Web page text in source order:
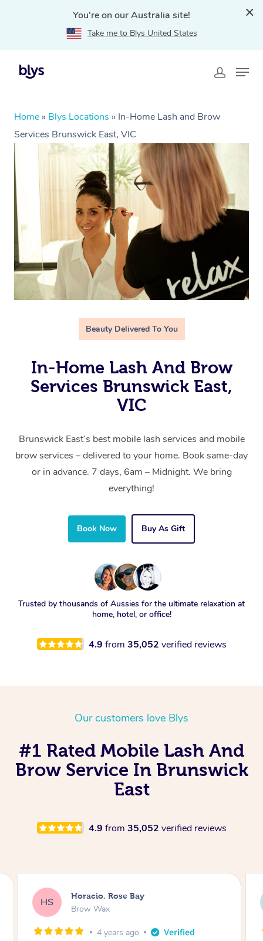
You're on our Australia site!
Take me to Blys United States
Home » Blys Locations » In-Home Lash and Brow
Services Brunswick East, VIC
Beauty Delivered To You
In-Home Lash And Brow
Services Brunswick East,
VIC
Brunswick East’s best mobile lash services and mobile
brow services – delivered to your home. Book same-day
or in advance. 7 days, 6am – Midnight. We bring
everything!
Book Now Buy As Gift
Trusted by thousands of Aussies for the ultimate relaxation at
home, hotel, or office!
4.9 from 35,052 verified reviews
Our customers love Blys
#1 Rated Mobile Lash And
Brow Service In Brunswick
East
4.9 from 35,052 verified reviews
KR Karina, Brighton
Lash Lift & Tint
4 years ago